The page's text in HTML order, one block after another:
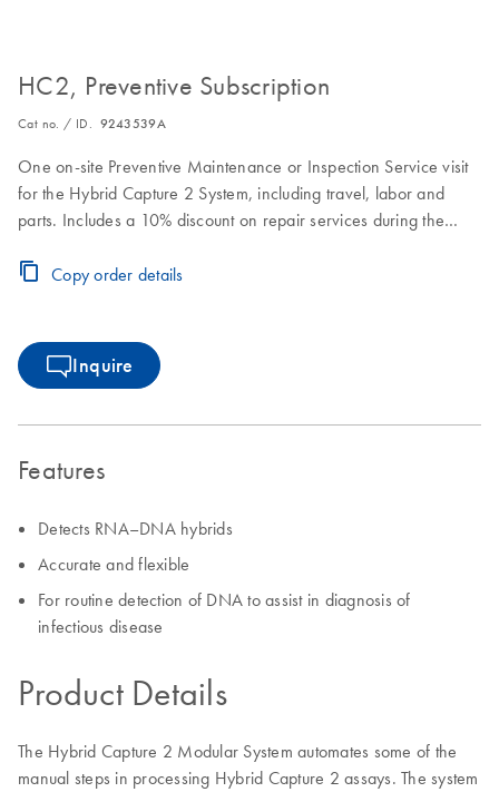
HC2, Preventive Subscription
Cat no. / ID. 9243539A
One on-site Preventive Maintenance or Inspection Service visit
for the Hybrid Capture 2 System, including travel, labor and
parts. Includes a 10% discount on repair services during the
Copy order details
Inquire
Features
Detects RNA–DNA hybrids
Accurate and flexible
For routine detection of DNA to assist in diagnosis of
infectious disease
Product Details
The Hybrid Capture 2 Modular System automates some of the
manual steps in processing Hybrid Capture 2 assays. The system